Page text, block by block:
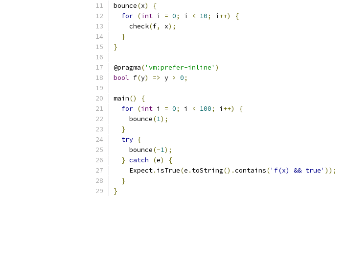
bounce(x)
{
for (int i = 0; i < 10; i ++)
{
    check
(f, x);
}
}
@pragma('vm:prefer-inline' )
bool f(y) => y > 0;
main()
{
for (int i = 0; i < 100; i ++)
{
    bounce
(1);
}
try {
    bounce
(-1);
} catch (e)
{
    Expect
. isTrue(e . toString().contains('f(x) && true' ));
}
}